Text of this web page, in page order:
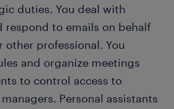
duties. You deal with
respond to emails on behalf
other professional. You
and organize meetings
to control access to
Personal assistants